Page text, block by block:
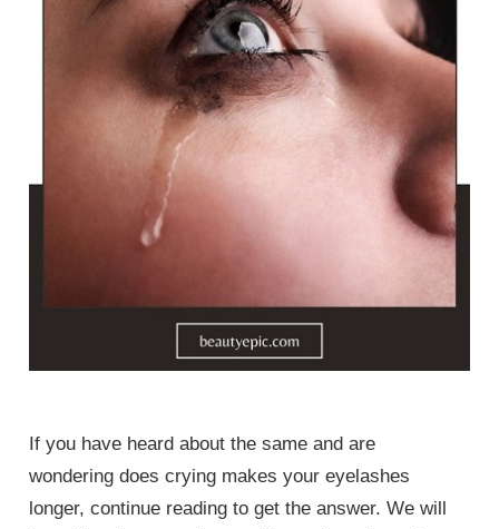
If you have heard about the same and are
wondering does crying makes your eyelashes
longer, continue reading to get the answer. We will